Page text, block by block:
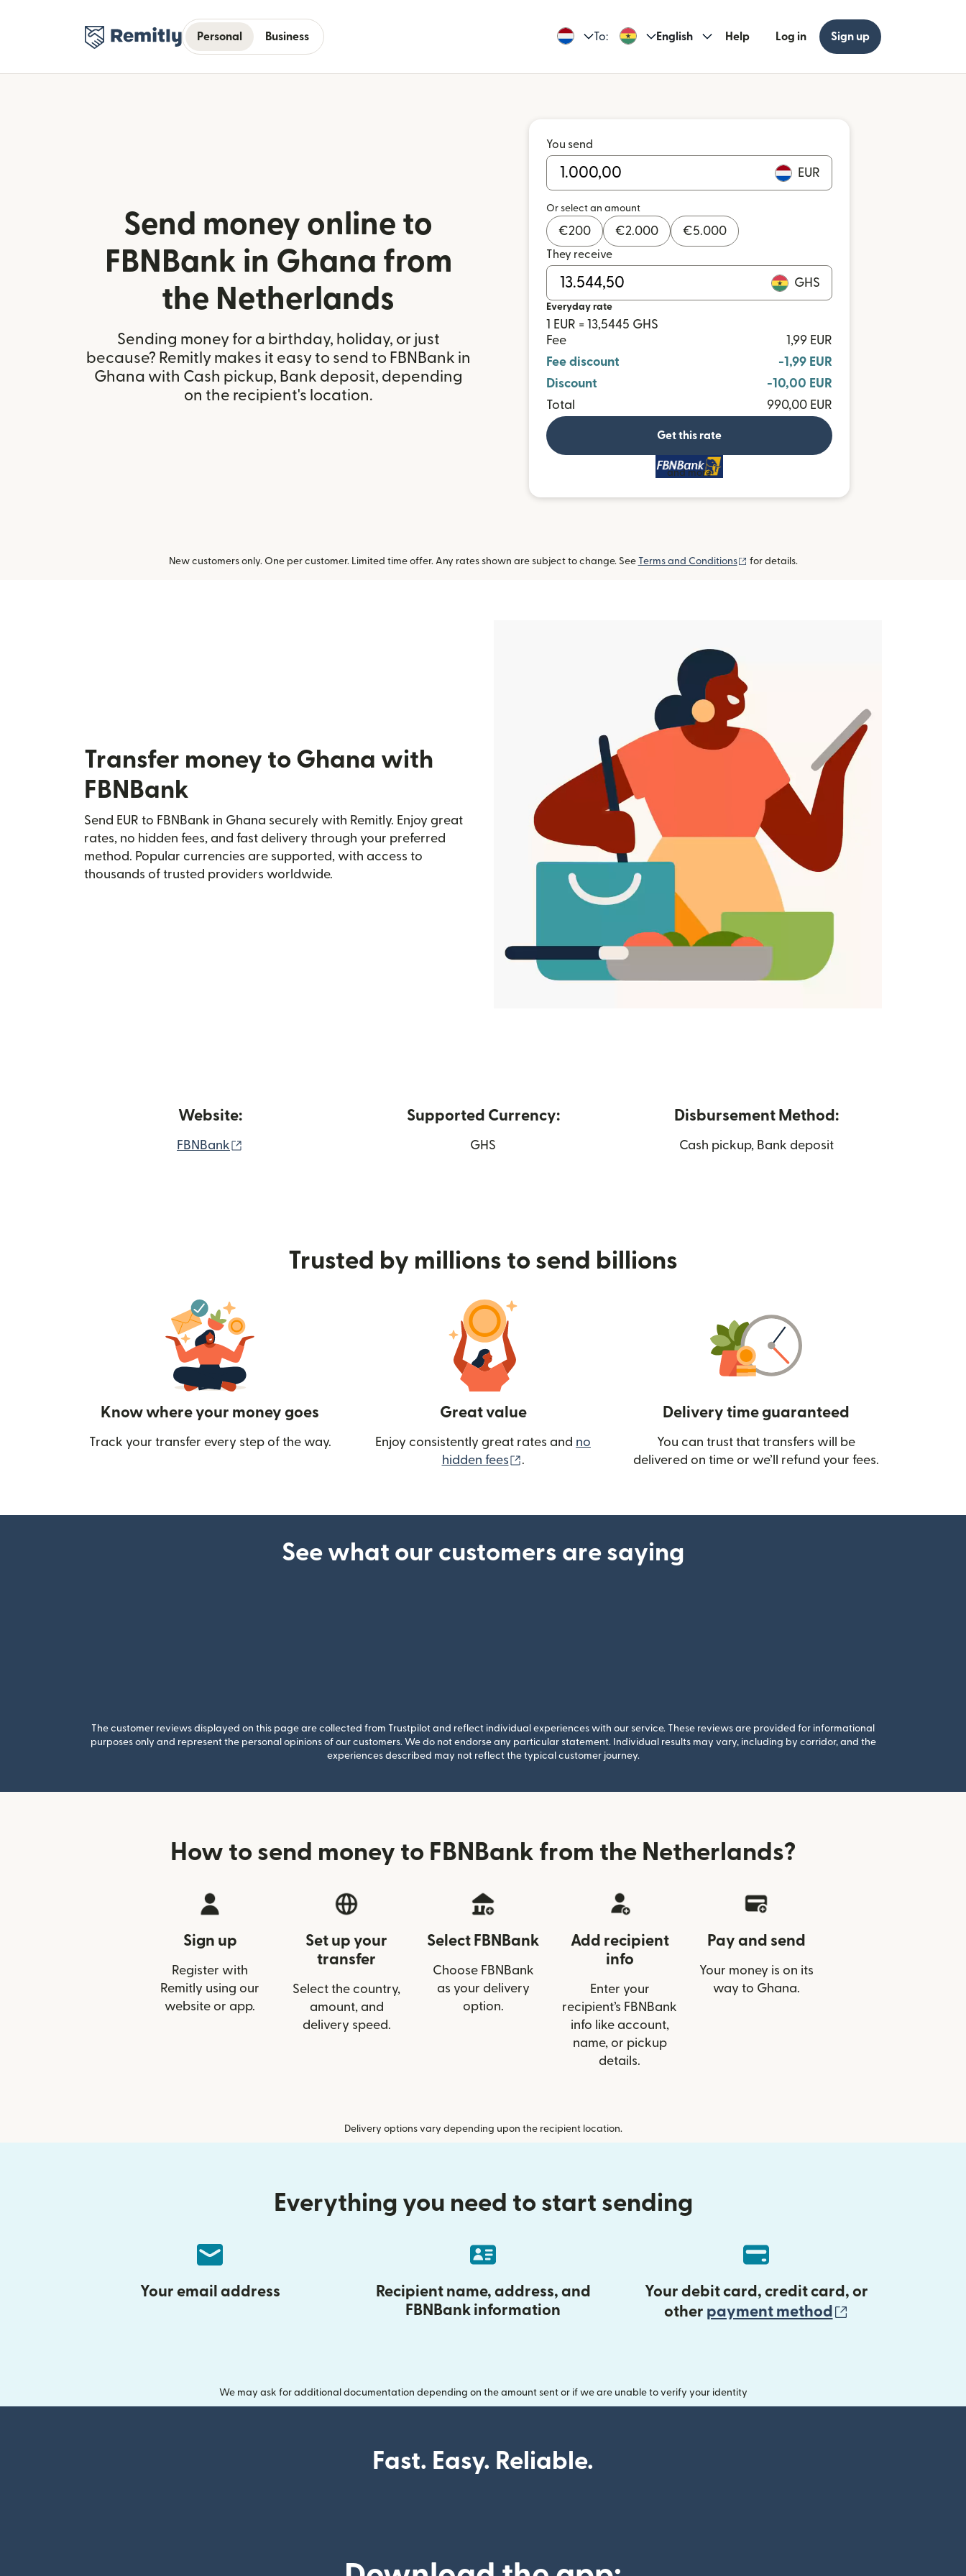
Personal Business To: English Help Log in Sign up
Send money online to
FBNBank in Ghana from
the Netherlands
Sending money for a birthday, holiday, or just
because? Remitly makes it easy to send to FBNBank in
Ghana with Cash pickup, Bank deposit, depending
on the recipient's location.
You send
EUR
Or select an amount
€200 €2.000 €5.000
They receive
GHS
Everyday rate
1 EUR = 13,5445 GHS
Fee
1,99 EUR
Fee discount
-1,99 EUR
Discount
-10,00 EUR
Total
990,00 EUR
Get this rate
and more
New customers only. One per customer. Limited time offer. Any rates shown are subject to change. See Terms and Conditions (opens in new window)
for details.
Transfer money to Ghana with
FBNBank
Send EUR to FBNBank in Ghana securely with Remitly. Enjoy great
rates, no hidden fees, and fast delivery through your preferred
method. Popular currencies are supported, with access to
thousands of trusted providers worldwide.
Website:
FBNBank
Supported Currency:
GHS
Disbursement Method:
Cash pickup, Bank deposit
Trusted by millions to send billions
Know where your money goes
Track your transfer every step of the way.
Great value
Enjoy consistently great rates and no
hidden fees
(opens in new window)
.
Delivery time guaranteed
You can trust that transfers will be
delivered on time or we’ll refund your fees.
See what our customers are saying
The customer reviews displayed on this page are collected from Trustpilot and reflect individual experiences with our service. These reviews are provided for informational
purposes only and represent the personal opinions of our customers. We do not endorse any particular statement. Individual results may vary, including by corridor, and the
experiences described may not reflect the typical customer journey.
How to send money to FBNBank from the Netherlands?
Sign up
Register with
Remitly using our
website or app.
Set up your
transfer
Select the country,
amount, and
delivery speed.
Select FBNBank
Choose FBNBank
as your delivery
option.
Add recipient
info
Enter your
recipient’s FBNBank
info like account,
name, or pickup
details.
Pay and send
Your money is on its
way to Ghana.
Delivery options vary depending upon the recipient location.
Everything you need to start sending
Your email address
Recipient name, address, and
FBNBank information
Your debit card, credit card, or
other payment method
We may ask for additional documentation depending on the amount sent or if we are unable to verify your identity
Fast. Easy. Reliable.